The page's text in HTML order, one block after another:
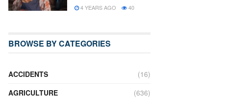
4 YEARS AGO 40
BROWSE BY CATEGORIES
ACCIDENTS
(16)
AGRICULTURE
(636)